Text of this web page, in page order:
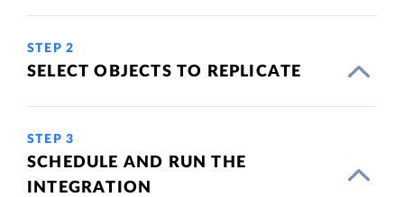
STEP 2
SELECT OBJECTS TO REPLICATE
STEP 3
SCHEDULE AND RUN THE
INTEGRATION